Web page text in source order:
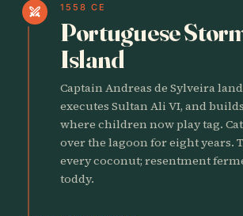
swords 1558 CE
Portuguese
Island
Captain Andreas de Sylveira
executes Sultan Ali VI, and
where children now play tag.
over the lagoon for eight years.
every coconut; resentment
toddy.